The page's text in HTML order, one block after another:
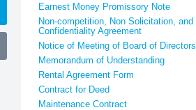
Earnest Money Promissory Note
Non-competition, Non Solicitation, and
Confidentiality Agreement
Notice of Meeting of Board of Directors
Memorandum of Understanding
Rental Agreement Form
Contract for Deed
Maintenance Contract